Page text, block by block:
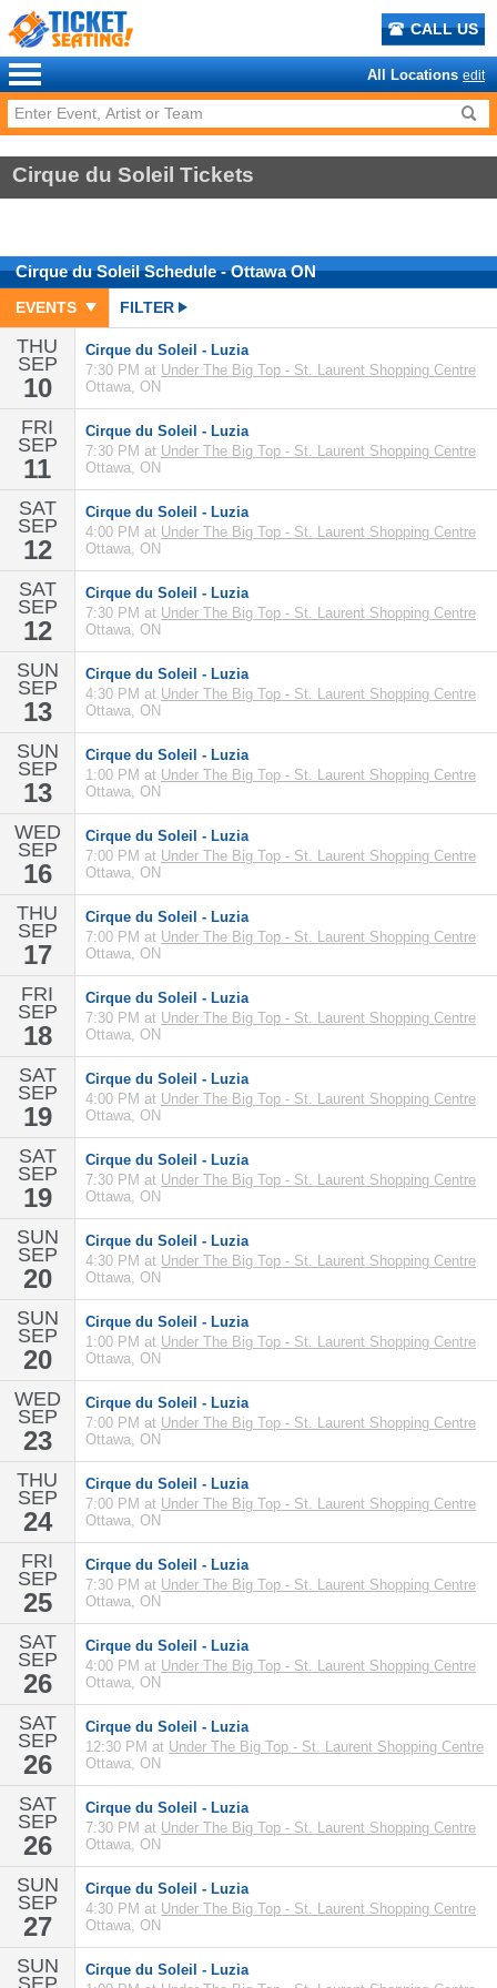
CALL US
All Locations edit
Cirque du Soleil Tickets
Cirque du SoleilSchedule- Ottawa ON
EVENTS FILTER
THU
SEP
10
Cirque du Soleil - Luzia
7:30 PM at Under The Big Top - St. Laurent Shopping Centre
Ottawa, ON
FRI
SEP
11
Cirque du Soleil - Luzia
7:30 PM at Under The Big Top - St. Laurent Shopping Centre
Ottawa, ON
SAT
SEP
12
Cirque du Soleil - Luzia
4:00 PM at Under The Big Top - St. Laurent Shopping Centre
Ottawa, ON
SAT
SEP
12
Cirque du Soleil - Luzia
7:30 PM at Under The Big Top - St. Laurent Shopping Centre
Ottawa, ON
SUN
SEP
13
Cirque du Soleil - Luzia
4:30 PM at Under The Big Top - St. Laurent Shopping Centre
Ottawa, ON
SUN
SEP
13
Cirque du Soleil - Luzia
1:00 PM at Under The Big Top - St. Laurent Shopping Centre
Ottawa, ON
WED
SEP
16
Cirque du Soleil - Luzia
7:00 PM at Under The Big Top - St. Laurent Shopping Centre
Ottawa, ON
THU
SEP
17
Cirque du Soleil - Luzia
7:00 PM at Under The Big Top - St. Laurent Shopping Centre
Ottawa, ON
FRI
SEP
18
Cirque du Soleil - Luzia
7:30 PM at Under The Big Top - St. Laurent Shopping Centre
Ottawa, ON
SAT
SEP
19
Cirque du Soleil - Luzia
4:00 PM at Under The Big Top - St. Laurent Shopping Centre
Ottawa, ON
SAT
SEP
19
Cirque du Soleil - Luzia
7:30 PM at Under The Big Top - St. Laurent Shopping Centre
Ottawa, ON
SUN
SEP
20
Cirque du Soleil - Luzia
4:30 PM at Under The Big Top - St. Laurent Shopping Centre
Ottawa, ON
SUN
SEP
20
Cirque du Soleil - Luzia
1:00 PM at Under The Big Top - St. Laurent Shopping Centre
Ottawa, ON
WED
SEP
23
Cirque du Soleil - Luzia
7:00 PM at Under The Big Top - St. Laurent Shopping Centre
Ottawa, ON
THU
SEP
24
Cirque du Soleil - Luzia
7:00 PM at Under The Big Top - St. Laurent Shopping Centre
Ottawa, ON
FRI
SEP
25
Cirque du Soleil - Luzia
7:30 PM at Under The Big Top - St. Laurent Shopping Centre
Ottawa, ON
SAT
SEP
26
Cirque du Soleil - Luzia
4:00 PM at Under The Big Top - St. Laurent Shopping Centre
Ottawa, ON
SAT
SEP
26
Cirque du Soleil - Luzia
12:30 PM at Under The Big Top - St. Laurent Shopping Centre
Ottawa, ON
SAT
SEP
26
Cirque du Soleil - Luzia
7:30 PM at Under The Big Top - St. Laurent Shopping Centre
Ottawa, ON
SUN
SEP
27
Cirque du Soleil - Luzia
4:30 PM at Under The Big Top - St. Laurent Shopping Centre
Ottawa, ON
SUN
SEP
Cirque du Soleil - Luzia